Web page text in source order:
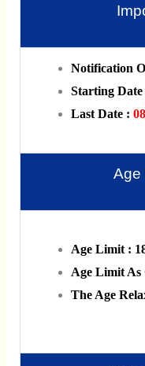
Notification
Starting Date
Last Date :
Age
Age Limit :
Age Limit As
The Age